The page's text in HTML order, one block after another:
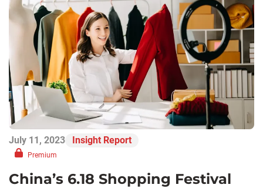
July 11, 2023 Insight Report
Premium
China’s 6.18 Shopping Festival